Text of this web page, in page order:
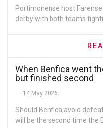
Portimonense host
derby with both teams
When Benfica went
but finished second
14 May 2026
Should Benfica avoid
will be the second time the